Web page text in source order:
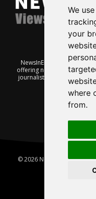
We
your
where
from.
NewsInEnglish.no is a
offering news from Norway.
journalists keen to share
affairs
© 2026 News In English |